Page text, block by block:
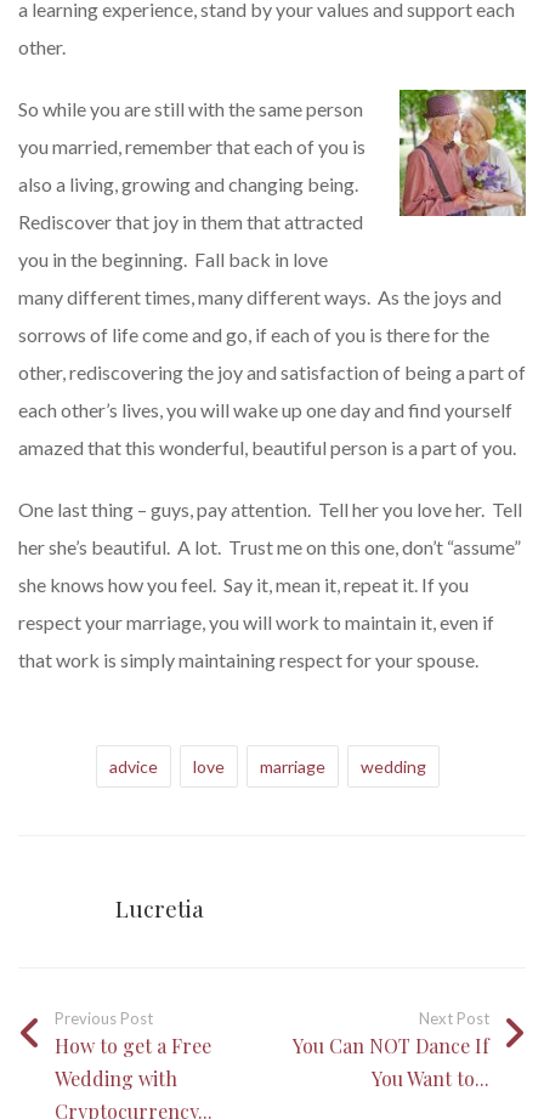
a learning experience, stand by your values and support each
other.
So while you are still with the same person
you married, remember that each of you is
also a living, growing and changing being.
Rediscover that joy in them that attracted
you in the beginning. Fall back in love
many different times, many different ways. As the joys and
sorrows of life come and go, if each of you is there for the
other, rediscovering the joy and satisfaction of being a part of
each other’s lives, you will wake up one day and find yourself
amazed that this wonderful, beautiful person is a part of you.
One last thing – guys, pay attention. Tell her you love her. Tell
her she’s beautiful. A lot. Trust me on this one, don’t “assume”
she knows how you feel. Say it, mean it, repeat it. If you
respect your marriage, you will work to maintain it, even if
that work is simply maintaining respect for your spouse.
advice love marriage wedding
Lucretia
Previous Post
How to get a Free
Wedding with
Cryptocurrency...
Next Post
You Can NOT Dance If
You Want to...